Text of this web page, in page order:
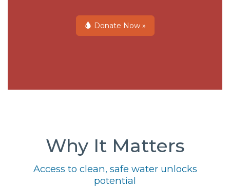
Donate Now »
Why It Matters
Access to clean, safe water unlocks
potential